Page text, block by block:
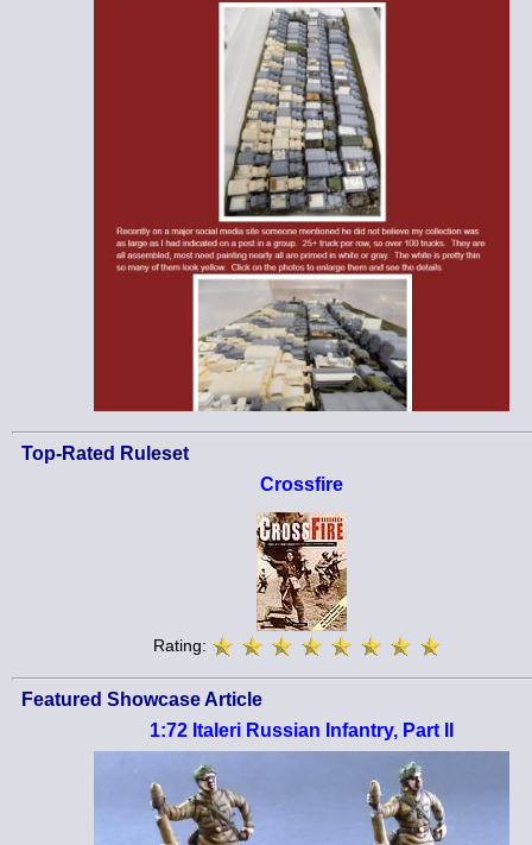
Top-Rated Ruleset
Crossfire
Rating:
Featured Showcase Article
1:72 Italeri Russian Infantry, Part II